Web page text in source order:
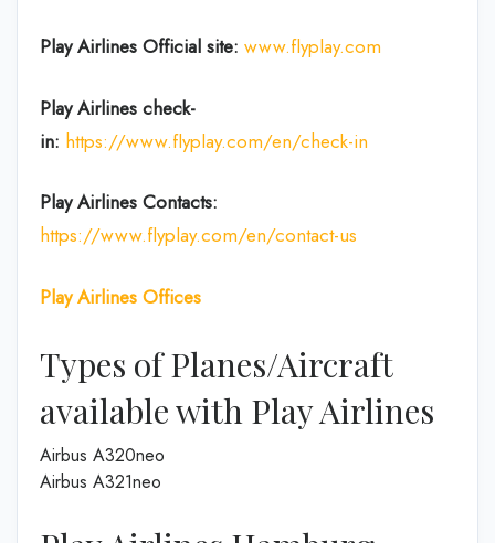
Play Airlines Official site: www.flyplay.com
Play Airlines check-
in: https://www.flyplay.com/en/check-in
Play Airlines Contacts:
https://www.flyplay.com/en/contact-us
Play Airlines Offices
Types of Planes/Aircraft
available with Play Airlines
Airbus A320neo
Airbus A321neo